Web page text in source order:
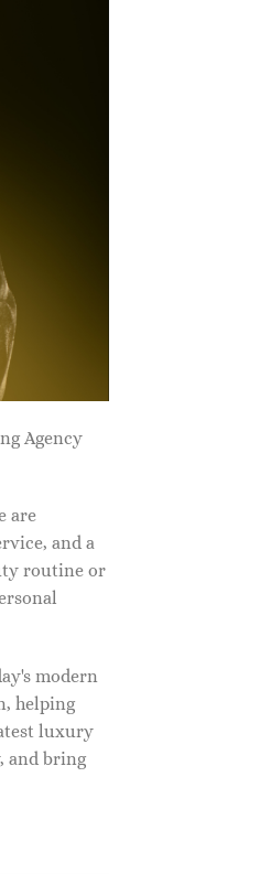
Agency
are
and a
routine or
modern
helping
luxury
and bring